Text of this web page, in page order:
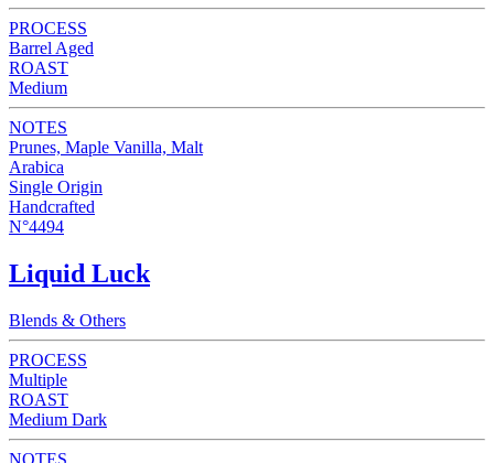
PROCESS
Barrel Aged
ROAST
Medium
NOTES
Prunes, Maple Vanilla, Malt
Arabica
Single Origin
Handcrafted
N°4494
Liquid Luck
Blends & Others
PROCESS
Multiple
ROAST
Medium Dark